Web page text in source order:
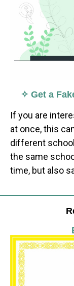
✧ Get a
If you are
at once, this
different
the same
time, but also